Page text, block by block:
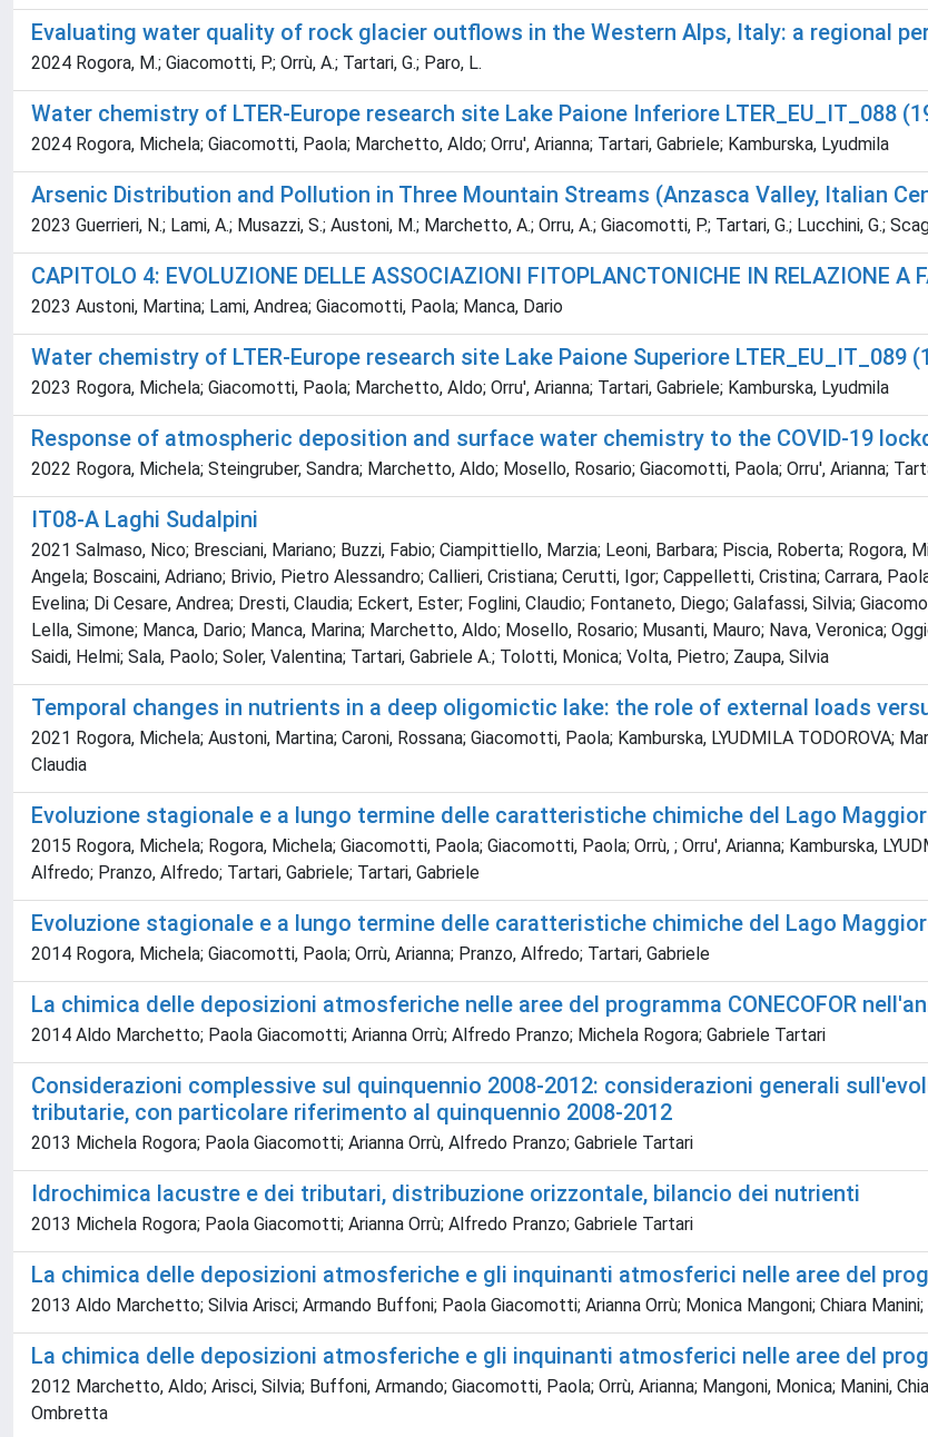
Evaluating water quality of rock glacier outflows in the Western Alps, Italy: a regional
2024 Rogora, M.; Giacomotti, P.; Orrù, A.; Tartari, G.; Paro, L.
Water chemistry of LTER-Europe research site Lake Paione Inferiore LTER_EU_IT_088
2024 Rogora, Michela; Giacomotti, Paola; Marchetto, Aldo; Orru', Arianna; Tartari, Gabriele; Kamburska, Lyudmila
Arsenic Distribution and Pollution in Three Mountain Streams (Anzasca Valley, Italian
2023 Guerrieri, N.; Lami, A.; Musazzi, S.; Austoni, M.; Marchetto, A.; Orru, A.; Giacomotti, P.; Tartari, G.; Lucchini, G.;
CAPITOLO 4: EVOLUZIONE DELLE ASSOCIAZIONI FITOPLANCTONICHE IN RELAZIONE A
2023 Austoni, Martina; Lami, Andrea; Giacomotti, Paola; Manca, Dario
Water chemistry of LTER-Europe research site Lake Paione Superiore LTER_EU_IT_089
2023 Rogora, Michela; Giacomotti, Paola; Marchetto, Aldo; Orru', Arianna; Tartari, Gabriele; Kamburska, Lyudmila
Response of atmospheric deposition and surface water chemistry to the COVID-19
2022 Rogora, Michela; Steingruber, Sandra; Marchetto, Aldo; Mosello, Rosario; Giacomotti, Paola; Orru', Arianna;
IT08-A Laghi Sudalpini
2021 Salmaso, Nico; Bresciani, Mariano; Buzzi, Fabio; Ciampittiello, Marzia; Leoni, Barbara; Piscia, Roberta;
Angela; Boscaini, Adriano; Brivio, Pietro Alessandro; Callieri, Cristiana; Cerutti, Igor; Cappelletti, Cristina; Carrara,
Evelina; Di Cesare, Andrea; Dresti, Claudia; Eckert, Ester; Foglini, Claudio; Fontaneto, Diego; Galafassi, Silvia;
Lella, Simone; Manca, Dario; Manca, Marina; Marchetto, Aldo; Mosello, Rosario; Musanti, Mauro; Nava, Veronica;
Saidi, Helmi; Sala, Paolo; Soler, Valentina; Tartari, Gabriele A.; Tolotti, Monica; Volta, Pietro; Zaupa, Silvia
Temporal changes in nutrients in a deep oligomictic lake: the role of external loads
2021 Rogora, Michela; Austoni, Martina; Caroni, Rossana; Giacomotti, Paola; Kamburska, LYUDMILA TODOROVA;
Claudia
Evoluzione stagionale e a lungo termine delle caratteristiche chimiche del Lago
2015 Rogora, Michela; Rogora, Michela; Giacomotti, Paola; Giacomotti, Paola; Orrù, ; Orru', Arianna; Kamburska,
Alfredo; Pranzo, Alfredo; Tartari, Gabriele; Tartari, Gabriele
Evoluzione stagionale e a lungo termine delle caratteristiche chimiche del Lago
2014 Rogora, Michela; Giacomotti, Paola; Orrù, Arianna; Pranzo, Alfredo; Tartari, Gabriele
La chimica delle deposizioni atmosferiche nelle aree del programma CONECOFOR
2014 Aldo Marchetto; Paola Giacomotti; Arianna Orrù; Alfredo Pranzo; Michela Rogora; Gabriele Tartari
Considerazioni complessive sul quinquennio 2008-2012: considerazioni generali
tributarie, con particolare riferimento al quinquennio 2008-2012
2013 Michela Rogora; Paola Giacomotti; Arianna Orrù, Alfredo Pranzo; Gabriele Tartari
Idrochimica lacustre e dei tributari, distribuzione orizzontale, bilancio dei nutrienti
2013 Michela Rogora; Paola Giacomotti; Arianna Orrù; Alfredo Pranzo; Gabriele Tartari
La chimica delle deposizioni atmosferiche e gli inquinanti atmosferici nelle aree del
2013 Aldo Marchetto; Silvia Arisci; Armando Buffoni; Paola Giacomotti; Arianna Orrù; Monica Mangoni; Chiara
La chimica delle deposizioni atmosferiche e gli inquinanti atmosferici nelle aree del
2012 Marchetto, Aldo; Arisci, Silvia; Buffoni, Armando; Giacomotti, Paola; Orrù, Arianna; Mangoni, Monica; Manini,
Ombretta